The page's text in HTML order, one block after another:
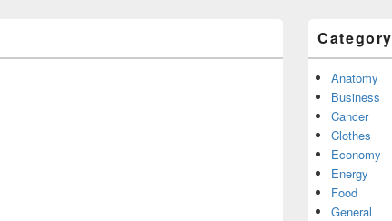
Category
Anatomy
Business
Cancer
Clothes
Economy
Energy
Food
General